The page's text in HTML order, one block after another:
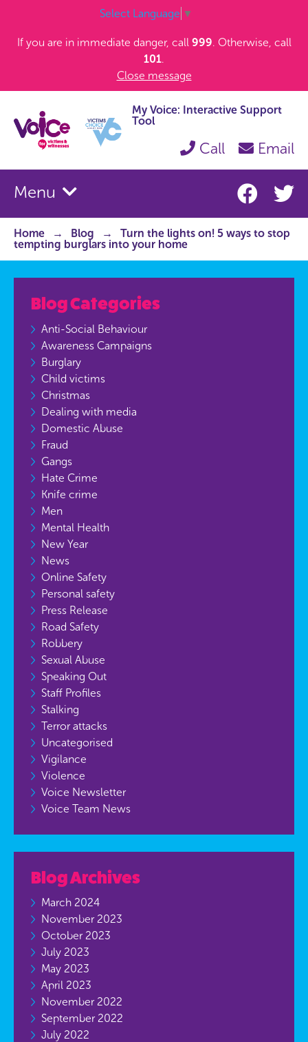
Select Language ▼
If you are in immediate danger, call 999. Otherwise, call
101.
Close message
My Voice: Interactive Support
Tool
Call Email
Menu
Home Blog
Turn the lights on! 5 ways to stop
tempting burglars into your home
Blog Categories
Anti-Social Behaviour
Awareness Campaigns
Burglary
Child victims
Christmas
Dealing with media
Domestic Abuse
Fraud
Gangs
Hate Crime
Knife crime
Men
Mental Health
New Year
News
Online Safety
Personal safety
Press Release
Road Safety
Robbery
Sexual Abuse
Speaking Out
Staff Profiles
Stalking
Terror attacks
Uncategorised
Vigilance
Violence
Voice Newsletter
Voice Team News
Blog Archives
March 2024
November 2023
October 2023
July 2023
May 2023
April 2023
November 2022
September 2022
July 2022